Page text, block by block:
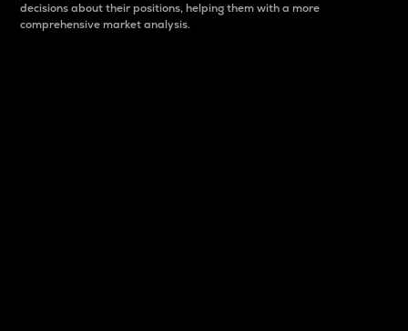
decisions about their positions, helping them with a more
comprehensive market analysis.